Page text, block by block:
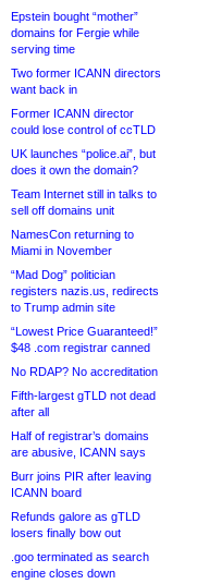
Epstein bought “mother”
domains for Fergie while
serving time
Two former ICANN directors
want back in
Former ICANN director
could lose control of ccTLD
UK launches “police.ai”, but
does it own the domain?
Team Internet still in talks to
sell off domains unit
NamesCon returning to
Miami in November
“Mad Dog” politician
registers nazis.us, redirects
to Trump admin site
“Lowest Price Guaranteed!”
$48 .com registrar canned
No RDAP? No accreditation
Fifth-largest gTLD not dead
after all
Half of registrar’s domains
are abusive, ICANN says
Burr joins PIR after leaving
ICANN board
Refunds galore as gTLD
losers finally bow out
.goo terminated as search
engine closes down